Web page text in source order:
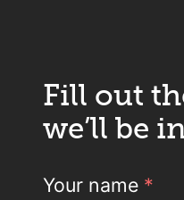
Fill out
we’ll be
Your name *